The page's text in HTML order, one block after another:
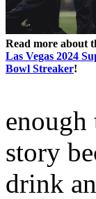
Read more about
Las Vegas 2024
Bowl Streaker!
enough
story
drink